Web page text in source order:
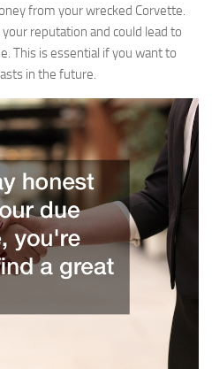
from your wrecked Corvette.
reputation and could lead to
This is essential if you want to
in the future.